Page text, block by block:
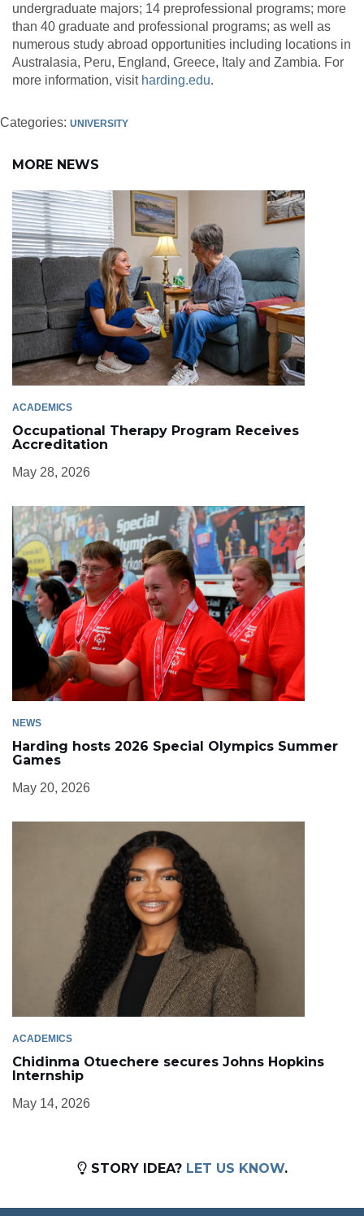
undergraduate majors; 14 preprofessional programs; more
than 40 graduate and professional programs; as well as
numerous study abroad opportunities including locations in
Australasia, Peru, England, Greece, Italy and Zambia. For
more information, visit harding.edu.
Categories: UNIVERSITY
MORE NEWS
ACADEMICS
Occupational Therapy Program Receives
Accreditation
May 28, 2026
NEWS
Harding hosts 2026 Special Olympics Summer
Games
May 20, 2026
ACADEMICS
Chidinma Otuechere secures Johns Hopkins
Internship
May 14, 2026
STORY IDEA? LET US KNOW.